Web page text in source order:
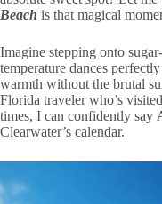
Beach is that magical
Imagine stepping onto
temperature dances
warmth without the brutal
Florida traveler who’s
times, I can confidently say
Clearwater’s calendar.